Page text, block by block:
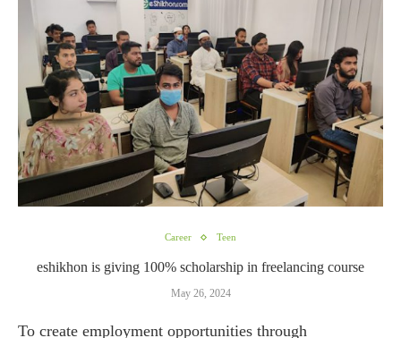
Career Teen
eshikhon is giving 100% scholarship in freelancing course
May 26, 2024
To create employment opportunities through